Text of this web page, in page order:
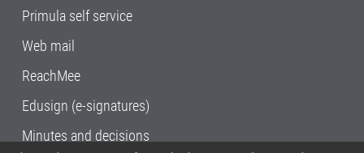
Primula self service
Web mail
ReachMee
Edusign (e-signatures)
Minutes and decisions